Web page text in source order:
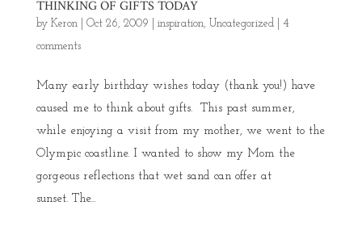
THINKING OF GIFTS TODAY
by Keron| Oct 26, 2009 inspiration, Uncategorized| 4
comments
Many early birthday wishes today (thank you!) have
caused me to think about gifts. This past summer,
while enjoying a visit from my mother, we went to the
Olympic coastline. I wanted to show my Mom the
gorgeous reflections that wet sand can offer at
sunset. The...